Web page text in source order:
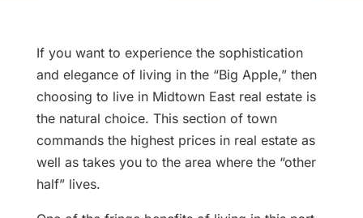
If you want to experience the sophistication
and elegance of living in the “Big Apple,” then
choosing to live in Midtown East real estate is
the natural choice. This section of town
commands the highest prices in real estate as
well as takes you to the area where the “other
half” lives.